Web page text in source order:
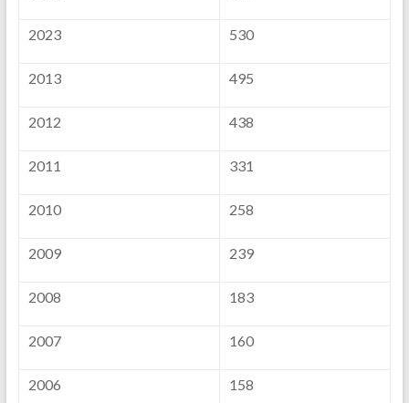
2023 530
2013 495
2012 438
2011 331
2010 258
2009 239
2008 183
2007 160
2006 158